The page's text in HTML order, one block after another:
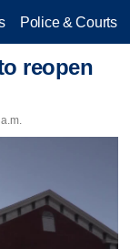
Police & Courts
reopen